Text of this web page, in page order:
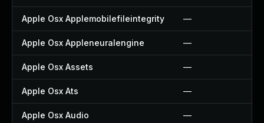
Apple Osx Applemobilefileintegrity —
Apple Osx Appleneuralengine —
Apple Osx Assets —
Apple Osx Ats —
Apple Osx Audio —